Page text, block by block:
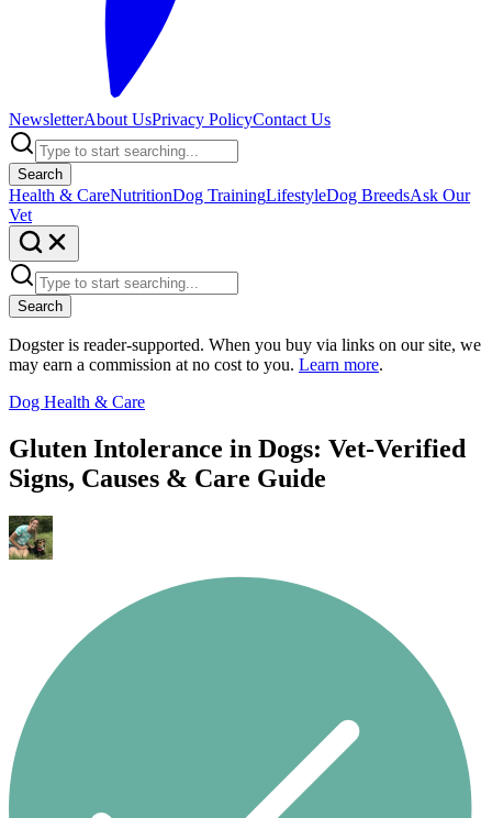
NewsletterAbout UsPrivacy PolicyContact Us
Search
Health & CareNutritionDog TrainingLifestyleDog BreedsAsk Our
Vet
Search
Dogster is reader-supported. When you buy via links on our site, we
may earn a commission at no cost to you. Learn more.
Dog Health & Care
Gluten Intolerance in Dogs: Vet-Verified
Signs, Causes & Care Guide